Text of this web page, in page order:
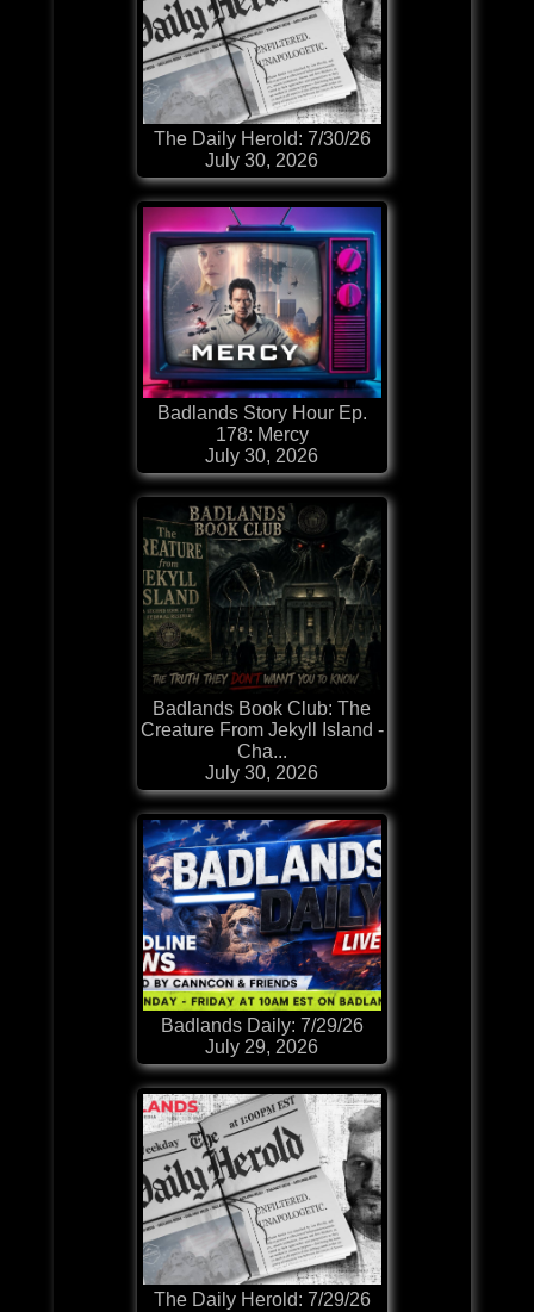
The Daily Herold: 7/30/26
July 30, 2026
Badlands Story Hour Ep.
178: Mercy
July 30, 2026
Badlands Book Club: The
Creature From Jekyll Island -
Cha...
July 30, 2026
Badlands Daily: 7/29/26
July 29, 2026
The Daily Herold: 7/29/26